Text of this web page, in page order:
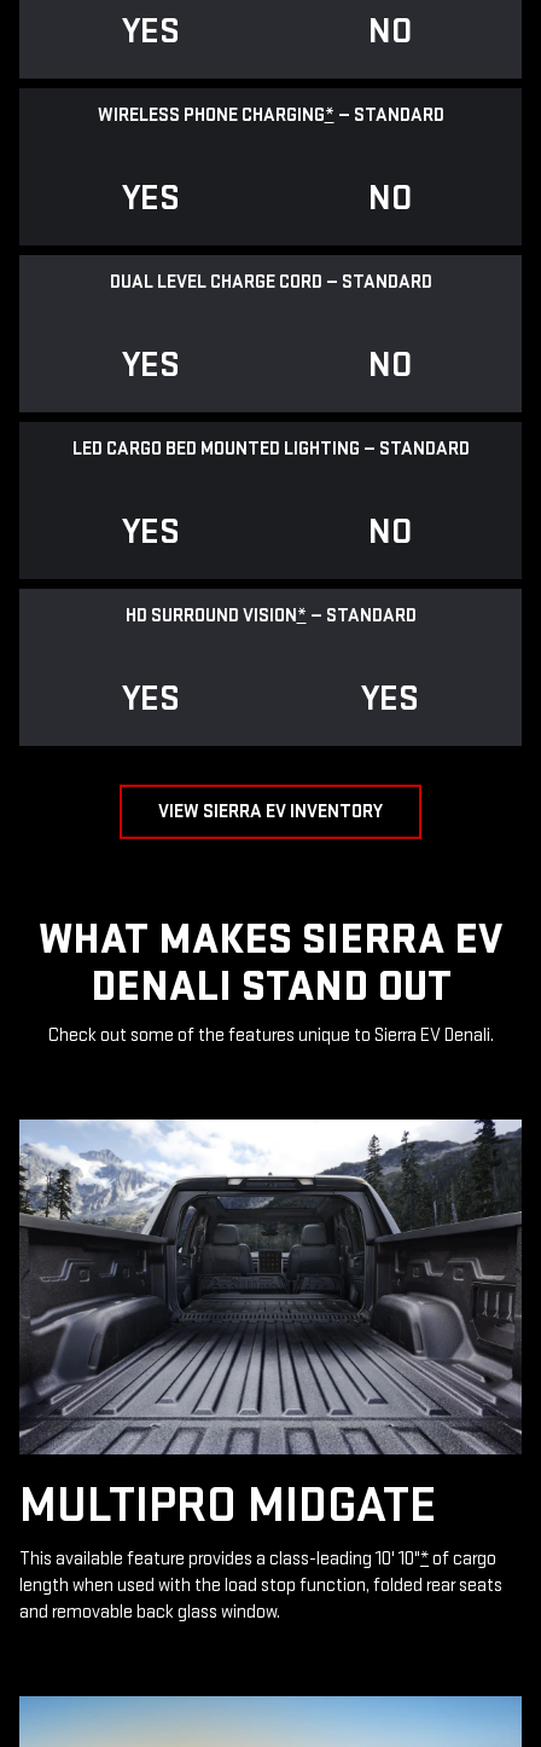
YES NO
WIRELESS PHONE CHARGING* — STANDARD
YES NO
DUAL LEVEL CHARGE CORD — STANDARD
YES NO
LED CARGO BED MOUNTED LIGHTING — STANDARD
YES NO
HD SURROUND VISION* — STANDARD
YES YES
VIEW SIERRA EV INVENTORY
WHAT MAKES SIERRA EV
DENALI STAND OUT
Check out some of the features unique to Sierra EV Denali.
MULTIPRO MIDGATE
This available feature provides a class-leading 10' 10"*of cargo
length when used with the load stop function, folded rear seats
and removable back glass window.